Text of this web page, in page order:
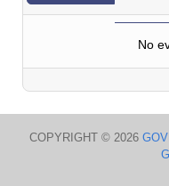
No
COPYRIGHT © 2026